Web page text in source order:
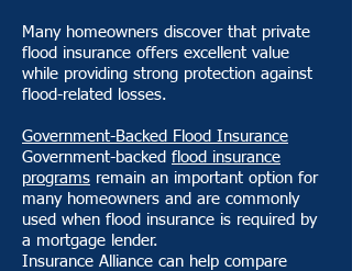
Many homeowners discover that private
flood insurance offers excellent value
while providing strong protection against
flood-related losses.
Government-Backed Flood Insurance
Government-backed flood insurance
programs remain an important option for
many homeowners and are commonly
used when flood insurance is required by
a mortgage lender.
Insurance Alliance can help compare